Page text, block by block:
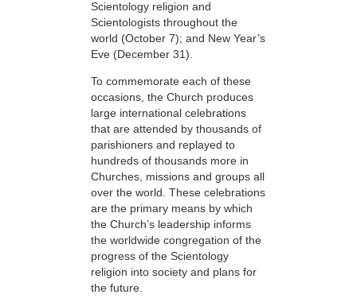
Scientology religion and
Scientologists throughout the
world (October 7); and New Year’s
Eve (December 31).
To commemorate each of these
occasions, the Church produces
large international celebrations
that are attended by thousands of
parishioners and replayed to
hundreds of thousands more in
Churches, missions and groups all
over the world. These celebrations
are the primary means by which
the Church’s leadership informs
the worldwide congregation of the
progress of the Scientology
religion into society and plans for
the future.